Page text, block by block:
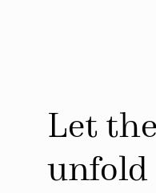
Let
unfold